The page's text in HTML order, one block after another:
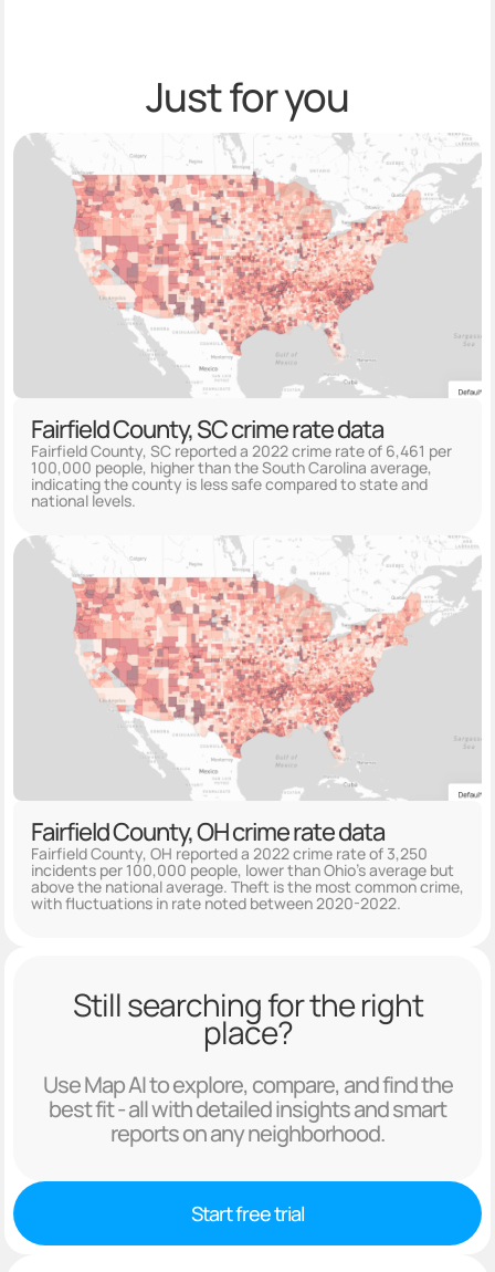
Just for you
Fairfield County, SC crime rate data
Fairfield County, SC reported a 2022 crime rate of 6,461 per
100,000 people, higher than the South Carolina average,
indicating the county is less safe compared to state and
national levels.
Fairfield County, OH crime rate data
Fairfield County, OH reported a 2022 crime rate of 3,250
incidents per 100,000 people, lower than Ohio's average but
above the national average. Theft is the most common crime,
with fluctuations in rate noted between 2020-2022.
Still searching for the right
place?
Use Map AI to explore, compare, and find the
best fit - all with detailed insights and smart
reports on any neighborhood.
Start free trial